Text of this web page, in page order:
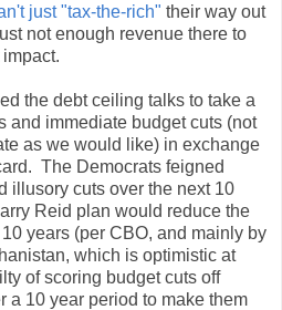
just "tax-the-rich" their way out
not enough revenue there to
the debt ceiling talks to take a
and immediate budget cuts (not
as we would like) in exchange
The Democrats feigned
illusory cuts over the next 10
Reid plan would reduce the
years (per CBO, and mainly by
which is optimistic at
of scoring budget cuts off
a 10 year period to make them